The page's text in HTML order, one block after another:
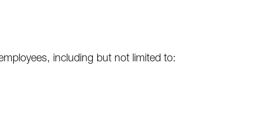
including but not limited to: